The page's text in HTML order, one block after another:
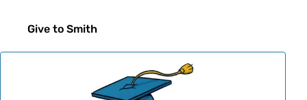
Give to Smith